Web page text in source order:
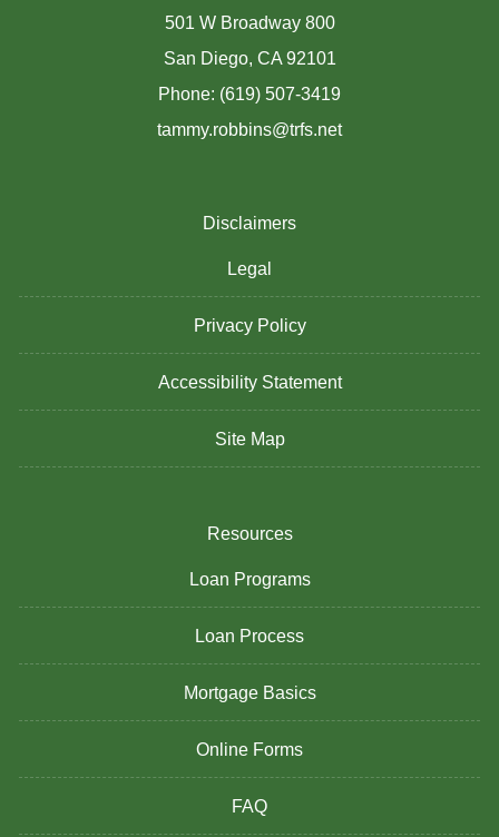
501 W Broadway 800
San Diego, CA 92101
Phone: (619) 507-3419
tammy.robbins@trfs.net
Disclaimers
Legal
Privacy Policy
Accessibility Statement
Site Map
Resources
Loan Programs
Loan Process
Mortgage Basics
Online Forms
FAQ